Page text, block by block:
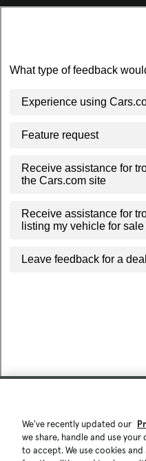
We've recently updated our
we share, handle and use your
to accept. We use cookies